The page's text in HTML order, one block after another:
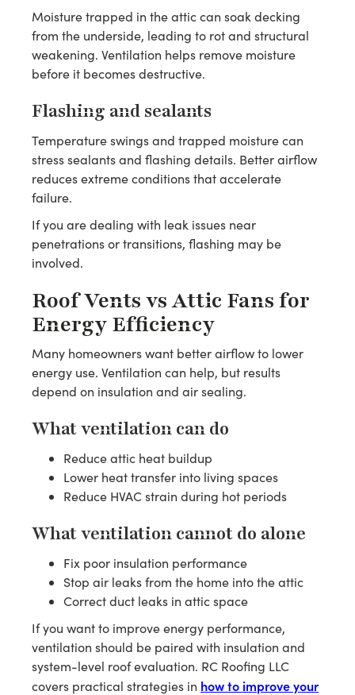
Moisture trapped in the attic can soak decking
from the underside, leading to rot and structural
weakening. Ventilation helps remove moisture
before it becomes destructive.
Flashing and sealants
Temperature swings and trapped moisture can
stress sealants and flashing details. Better airflow
reduces extreme conditions that accelerate
failure.
If you are dealing with leak issues near
penetrations or transitions, flashing may be
involved.
Roof Vents vs Attic Fans for
Energy Efficiency
Many homeowners want better airflow to lower
energy use. Ventilation can help, but results
depend on insulation and air sealing.
What ventilation can do
Reduce attic heat buildup
Lower heat transfer into living spaces
Reduce HVAC strain during hot periods
What ventilation cannot do alone
Fix poor insulation performance
Stop air leaks from the home into the attic
Correct duct leaks in attic space
If you want to improve energy performance,
ventilation should be paired with insulation and
system-level roof evaluation. RC Roofing LLC
covers practical strategies in how to improve your